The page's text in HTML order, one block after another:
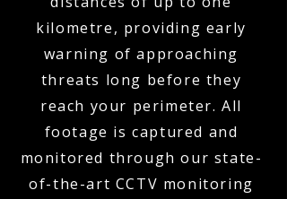
kilometre, providing early
warning of approaching
threats long before they
reach your perimeter. All
footage is captured and
monitored through our state-
of-the-art CCTV monitoring